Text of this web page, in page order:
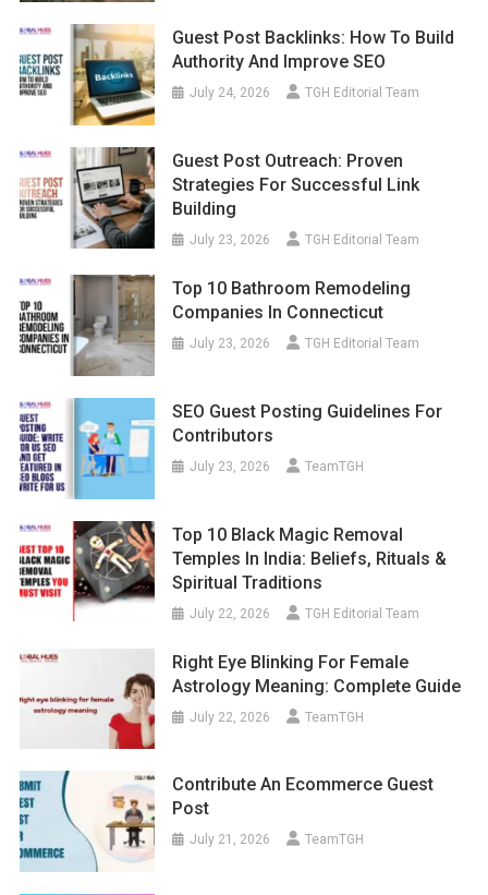
Guest Post Backlinks: How To Build
Authority And Improve SEO
July 24, 2026 TGH Editorial Team
Guest Post Outreach: Proven
Strategies For Successful Link
Building
July 23, 2026 TGH Editorial Team
Top 10 Bathroom Remodeling
Companies In Connecticut
July 23, 2026 TGH Editorial Team
SEO Guest Posting Guidelines For
Contributors
July 23, 2026 TeamTGH
Top 10 Black Magic Removal
Temples In India: Beliefs, Rituals &
Spiritual Traditions
July 22, 2026 TGH Editorial Team
Right Eye Blinking For Female
Astrology Meaning: Complete Guide
July 22, 2026 TeamTGH
Contribute An Ecommerce Guest
Post
July 21, 2026 TeamTGH